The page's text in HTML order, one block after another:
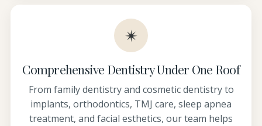
✴
Comprehensive Dentistry Under One Roof
From family dentistry and cosmetic dentistry to
implants, orthodontics, TMJ care, sleep apnea
treatment, and facial esthetics, our team helps